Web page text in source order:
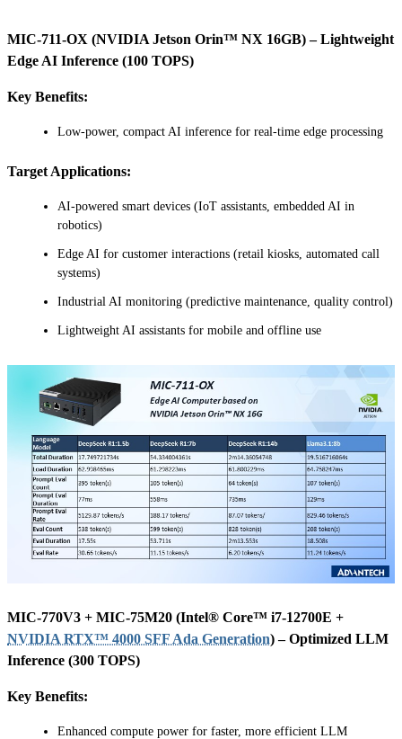
MIC-711-OX (NVIDIA Jetson Orin™ NX 16GB) – Lightweight
Edge AI Inference (100 TOPS)
Key Benefits:
Low-power, compact AI inference for real-time edge processing
Target Applications:
AI-powered smart devices (IoT assistants, embedded AI in
robotics)
Edge AI for customer interactions (retail kiosks, automated call
systems)
Industrial AI monitoring (predictive maintenance, quality control)
Lightweight AI assistants for mobile and offline use
MIC-770V3 + MIC-75M20 (Intel® Core™ i7-12700E +
NVIDIA RTX™ 4000 SFF Ada Generation) – Optimized LLM
Inference (300 TOPS)
Key Benefits:
Enhanced compute power for faster, more efficient LLM